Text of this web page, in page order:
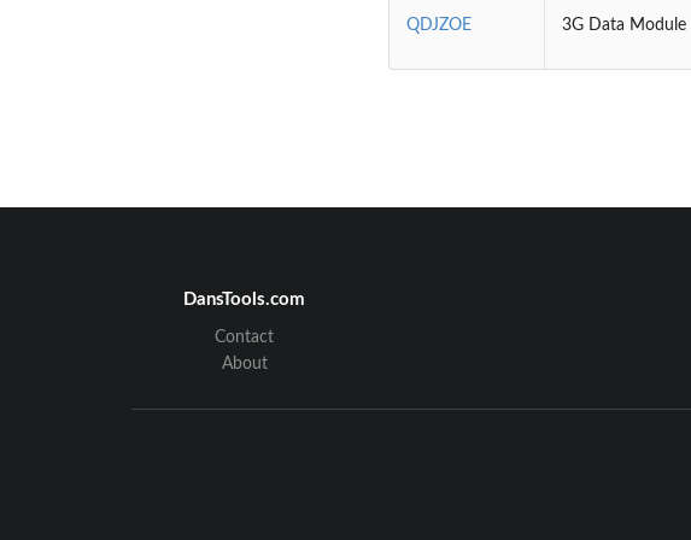
QDJZOE 3G Data Module
DansTools.com
Contact
About